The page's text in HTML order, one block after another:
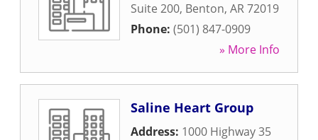
Suite 200, Benton, AR72019
Phone: (501) 847-0909
» More Info
Saline Heart Group
Address: 1000 Highway 35